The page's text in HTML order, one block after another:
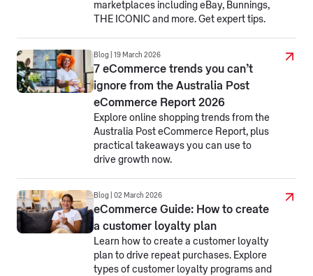
marketplaces including eBay, Bunnings,
THE ICONIC and more. Get expert tips.
Blog | 19 March 2026
7 eCommerce trends you can’t
ignore from the Australia Post
eCommerce Report 2026
Explore online shopping trends from the
Australia Post eCommerce Report, plus
practical takeaways you can use to
drive growth now.
Blog | 02 March 2026
eCommerce Guide: How to create
a customer loyalty plan
Learn how to create a customer loyalty
plan to drive repeat purchases. Explore
types of customer loyalty programs and